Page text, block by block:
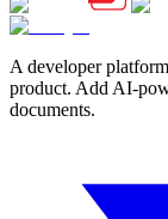
A developer
product. Add AI-
documents.